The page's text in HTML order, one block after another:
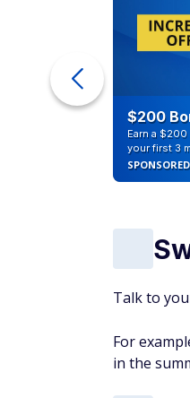
$200
Earn a
your first 3
SPONSORED
Talk to
For
in the